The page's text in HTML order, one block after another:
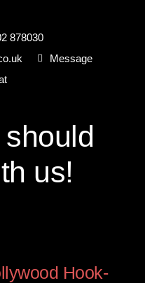
878030
Message
should
us!
Hook-